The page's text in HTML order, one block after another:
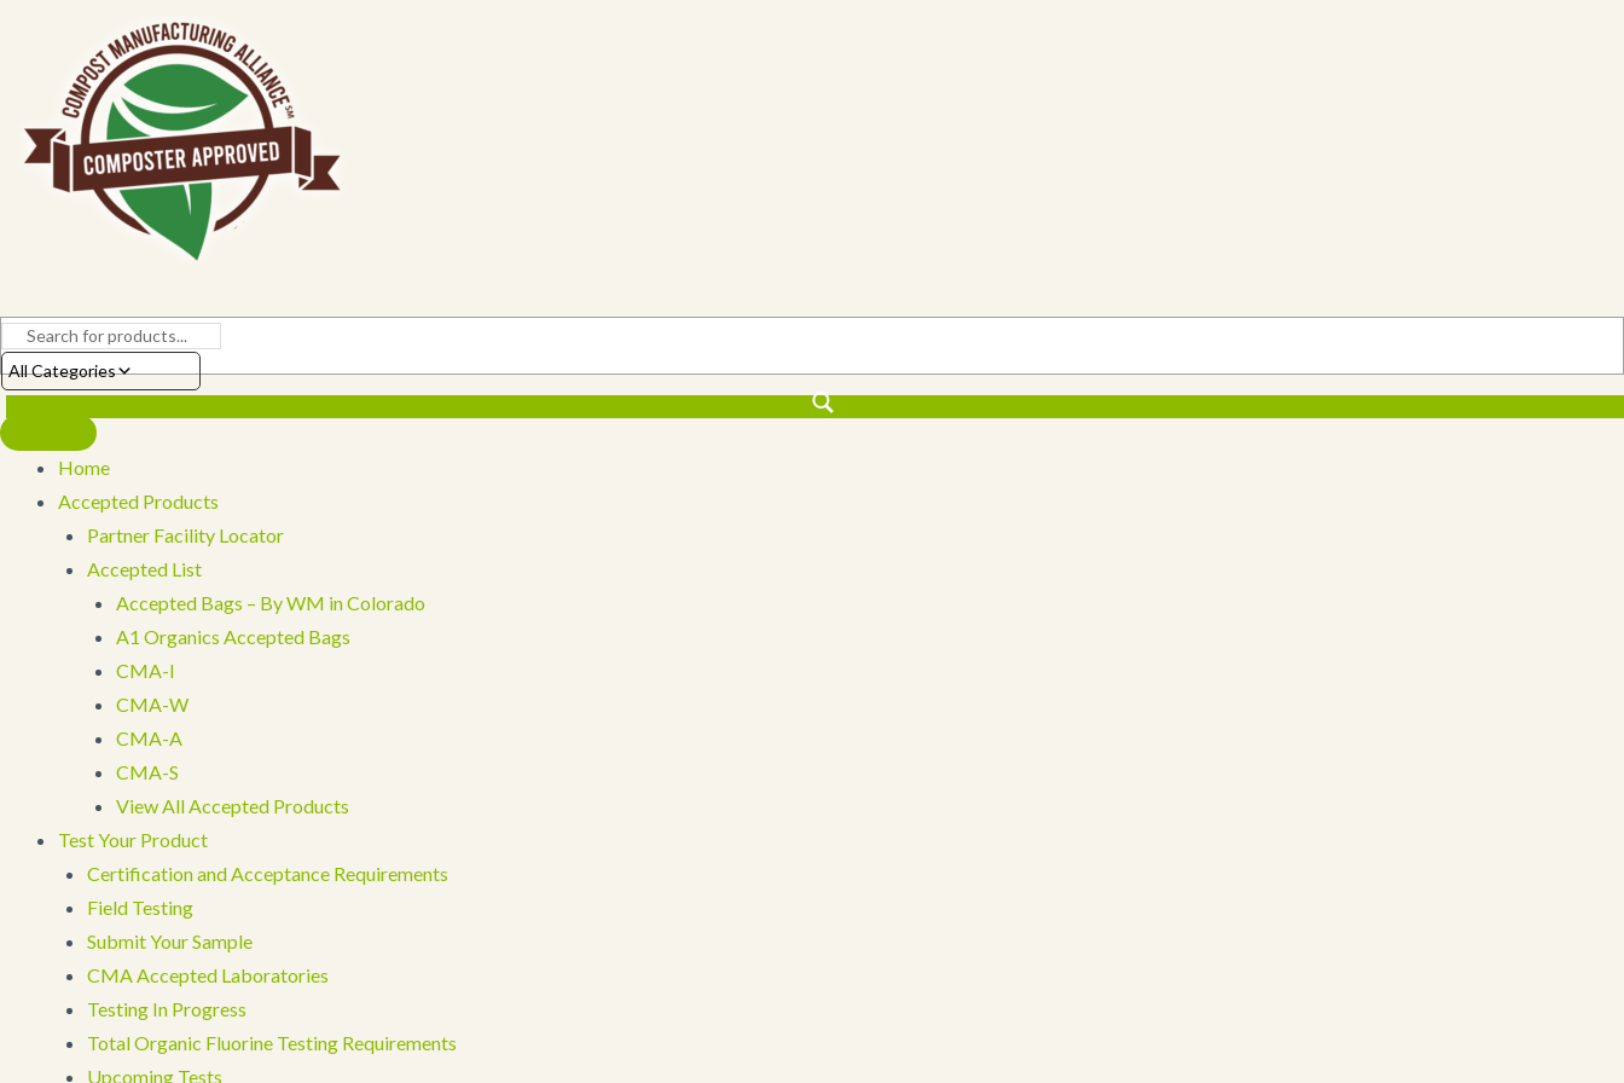
All Categories
Home
Accepted Products
Partner Facility Locator
Accepted List
Accepted Bags – By WM in Colorado
A1 Organics Accepted Bags
CMA-I
CMA-W
CMA-A
CMA-S
View All Accepted Products
Test Your Product
Certification and Acceptance Requirements
Field Testing
Submit Your Sample
CMA Accepted Laboratories
Testing In Progress
Total Organic Fluorine Testing Requirements
Upcoming Tests